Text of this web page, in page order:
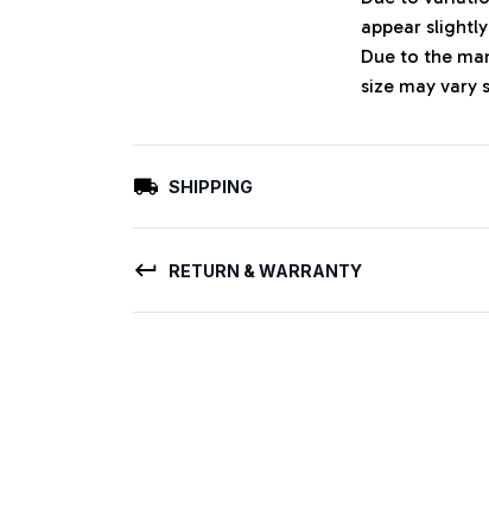
appear
Due to the
size may vary
SHIPPING
RETURN & WARRANTY